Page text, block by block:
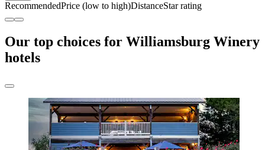
RecommendedPrice (low to high)DistanceStar rating
Our top choices for Williamsburg Winery
hotels